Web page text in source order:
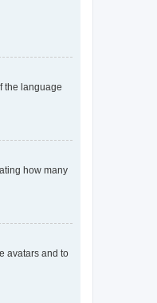
the language
how many
avatars and to